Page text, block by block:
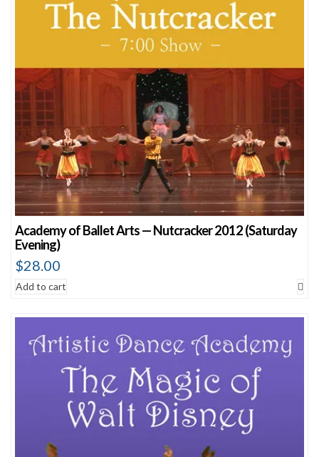
Academy of Ballet Arts — Nutcracker 2012 (Saturday
Evening)
$28.00
Add to cart